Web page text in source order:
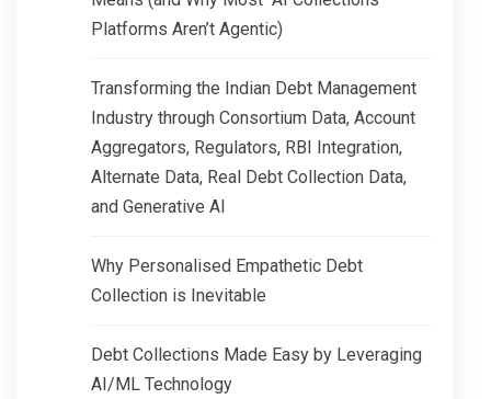
Platforms Aren’t Agentic)
Transforming the Indian Debt Management
Industry through Consortium Data, Account
Aggregators, Regulators, RBI Integration,
Alternate Data, Real Debt Collection Data,
and Generative AI
Why Personalised Empathetic Debt
Collection is Inevitable
Debt Collections Made Easy by Leveraging
AI/ML Technology